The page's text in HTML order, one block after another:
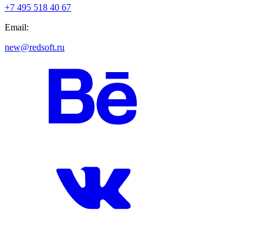
+7 495 518 40 67
Email:
new@redsoft.ru